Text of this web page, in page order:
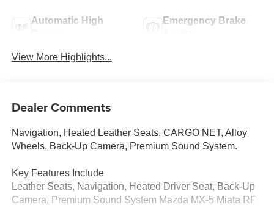
Automatic High
Emergency Brake
View More Highlights...
Dealer Comments
Navigation, Heated Leather Seats, CARGO NET, Alloy
Wheels, Back-Up Camera, Premium Sound System.
Key Features Include
Leather Seats, Navigation, Heated Driver Seat, Back-Up
Camera, Premium Sound System Mazda MX-5 Miata RF